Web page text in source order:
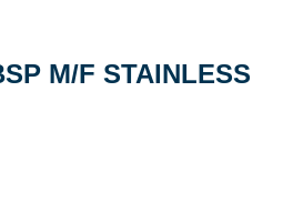
M/F STAINLESS